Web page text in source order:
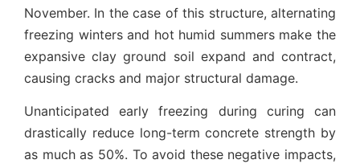
November. In the case of this structure, alternating
freezing winters and hot humid summers make the
expansive clay ground soil expand and contract,
causing cracks and major structural damage.
Unanticipated early freezing during curing can
drastically reduce long-term concrete strength by
as much as 50%. To avoid these negative impacts,